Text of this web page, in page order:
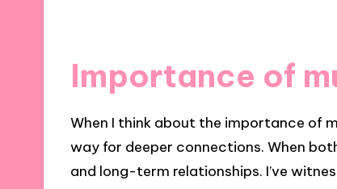
Importance of
When I think about the importance of
way for deeper connections. When
and long-term relationships. I’ve